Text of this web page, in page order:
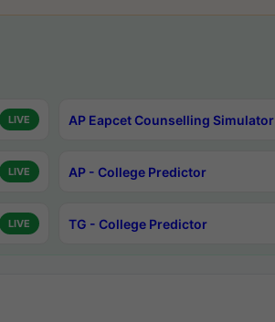
LIVE AP Eapcet Counselling Simulator
LIVE AP - College Predictor
LIVE TG - College Predictor